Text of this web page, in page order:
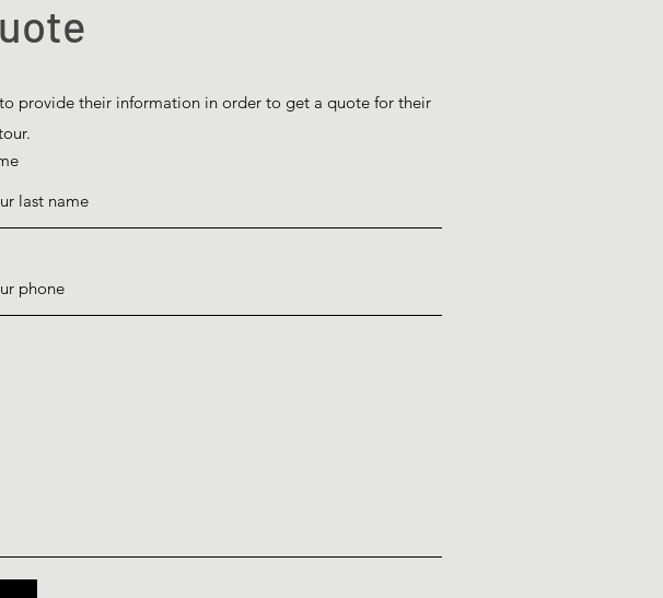
provide their information in order to get a quote for their